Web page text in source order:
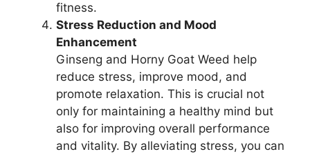
fitness.
Stress Reduction and Mood
Enhancement
Ginseng and Horny Goat Weed help
reduce stress, improve mood, and
promote relaxation. This is crucial not
only for maintaining a healthy mind but
also for improving overall performance
and vitality. By alleviating stress, you can